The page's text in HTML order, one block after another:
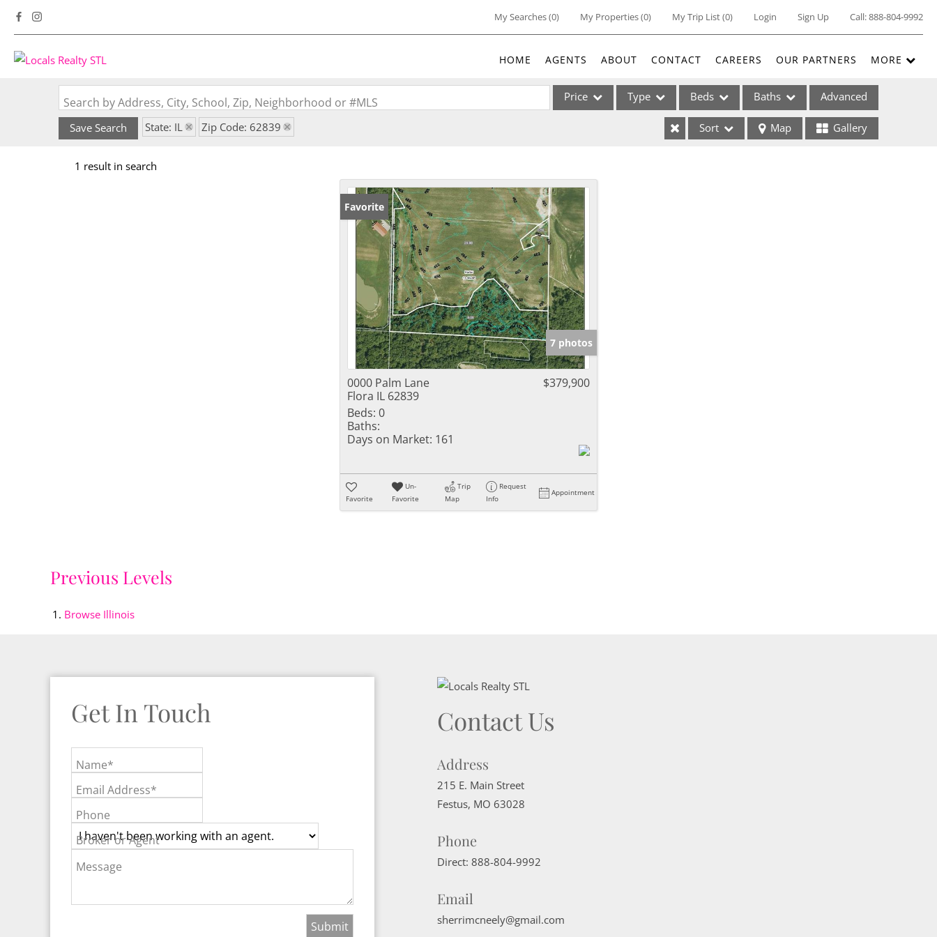
My Searches(0) My Properties(0) My Trip List (0) Login Sign Up Call:888-804-9992
HOME AGENTS ABOUT CONTACT CAREERS OUR PARTNERS MORE
Search by Address, City, School, Zip, Neighborhood or #MLS Price Type
Acreage/Farm
Commercial Leases
Condo/Villa
Lot/Land
New Home
Residential Income
Show only Active Listings
Beds Baths Advanced
Save Search State: IL Zip Code: 62839 Sort Map Gallery
1 result in search
Favorite
7 photos
0000 Palm Lane
Flora IL 62839
$379,900
Beds: 0
Baths:
Days on Market: 161
Favorite
Un-
Favorite
Trip
Map
Request
Info
Appointment
Previous Levels
Browse Illinois
Get In Touch
Name*
Email Address*
Phone
Broker or Agent
Message
Contact Us
Address
215 E. Main Street
Festus, MO 63028
Phone
Direct: 888-804-9992
Email
sherrimcneely@gmail.com